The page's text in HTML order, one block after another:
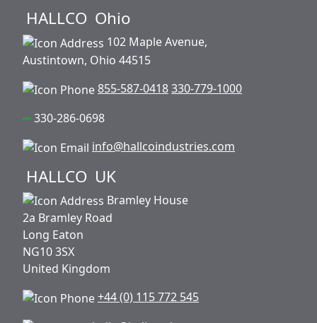
HALLCO Ohio
102 Maple Avenue,
Austintown, Ohio 44515
855-587-0418330-779-1000
330-286-0698
info@hallcoindustries.com
HALLCO UK
Bramley House
2a Bramley Road
Long Eaton
NG10 3SX
United Kingdom
+44 (0) 115 772 545